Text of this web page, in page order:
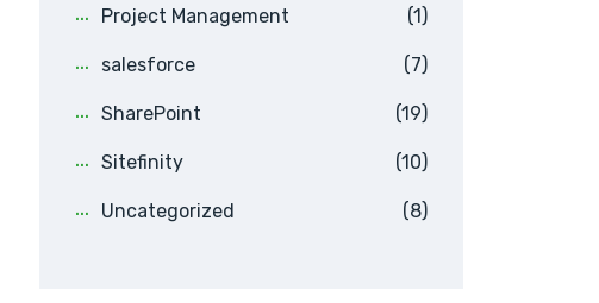
Project Management (1)
salesforce (7)
SharePoint (19)
Sitefinity (10)
Uncategorized (8)